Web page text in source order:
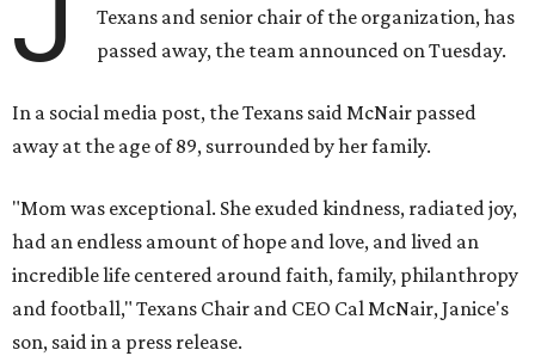
Texans and senior chair of the organization, has
passed away, the team announced on Tuesday.
In a social media post, the Texans said McNair passed
away at the age of 89, surrounded by her family.
"Mom was exceptional. She exuded kindness, radiated joy,
had an endless amount of hope and love, and lived an
incredible life centered around faith, family, philanthropy
and football," Texans Chair and CEO Cal McNair, Janice's
son, said in a press release.